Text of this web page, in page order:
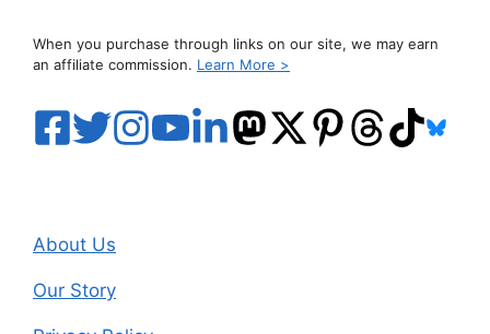
When you purchase through links on our site, we may earn
an affiliate commission. Learn More >
About Us
Our Story